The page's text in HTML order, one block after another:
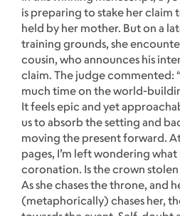
is preparing to stake her
held by her mother. But on a
training grounds, she
cousin, who announces his
claim. The judge commented:
much time on the world-
It feels epic and yet
us to absorb the setting and
moving the present forward.
pages, I’m left wondering
coronation. Is the crown
As she chases the throne, and
(metaphorically) chases her,